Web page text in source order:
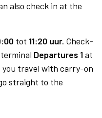
also check in at the
tot 11:20 uur. Check-
Departures 1at
you travel with carry-on
straight to the